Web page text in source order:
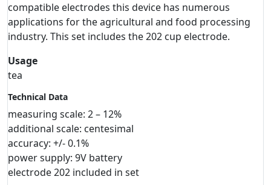
compatible electrodes this device has numerous
applications for the agricultural and food processing
industry. This set includes the 202 cup electrode.
Usage
tea
Technical Data
measuring scale: 2 – 12%
additional scale: centesimal
accuracy: +/- 0.1%
power supply: 9V battery
electrode 202 included in set